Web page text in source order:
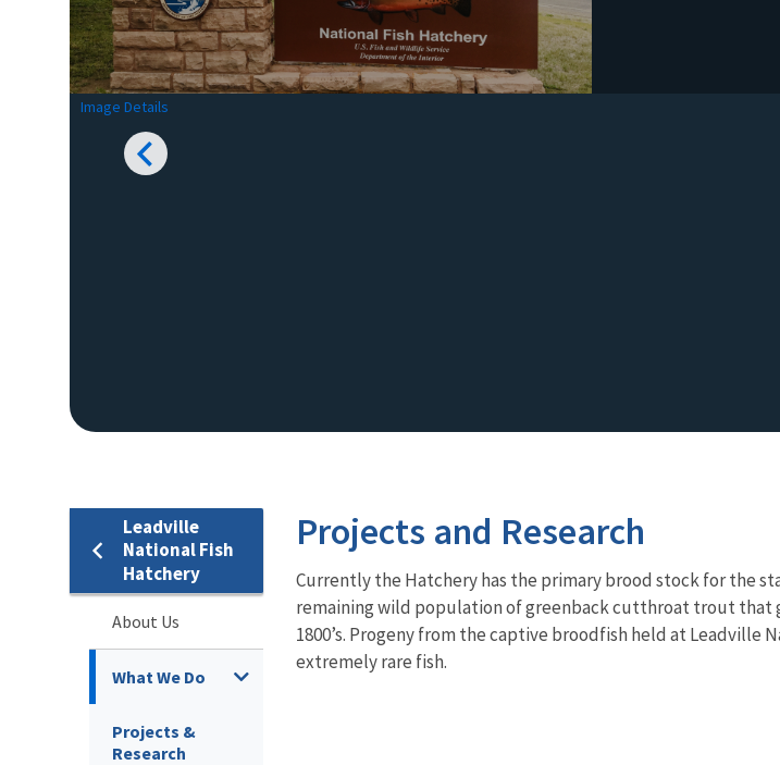
Image Details
Leadville
National Fish
Hatchery
About Us
What We Do
Projects &
Research
Projects and Research
Currently the Hatchery has the primary brood stock for the
remaining wild population of greenback cutthroat trout that
1800’s. Progeny from the captive broodfish held at
extremely rare fish.